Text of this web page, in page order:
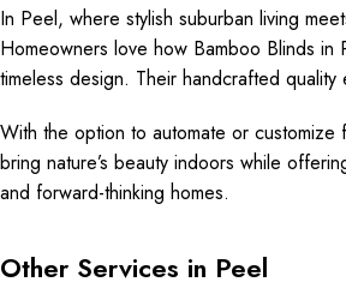
In Peel, where stylish suburban living
Homeowners love how Bamboo Blinds in
timeless design. Their handcrafted
With the option to automate or
bring nature’s beauty indoors while
and forward-thinking homes.
Other Services in Peel